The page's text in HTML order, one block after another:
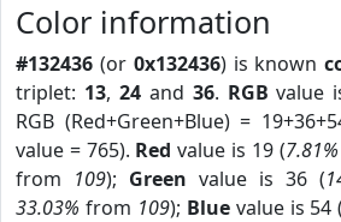
Color information
#132436 (or 0x132436) is known
triplet: 13, 24and 36. RGB value
RGB (Red+Green+Blue) =
value = 765). Red value is 19 (7.81%
from 109); Green value is 36 (
33.03% from 109); Bluevalue is 54